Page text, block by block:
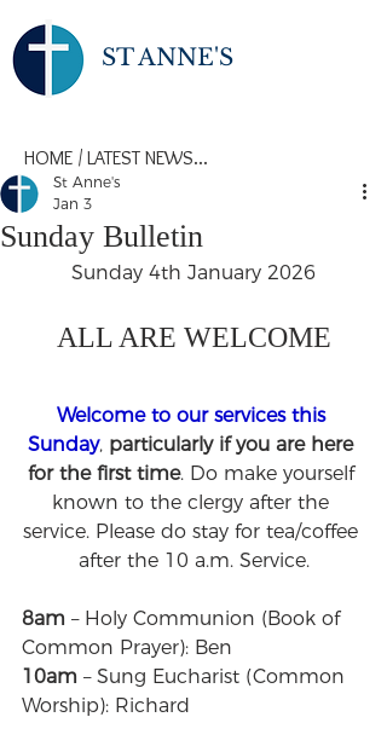
ST ANNE'S
HOME / LATEST NEWS...
Sunday Bulletin
St Anne's
Jan 3
Sunday 4th January 2026
ALL ARE WELCOME
Welcome to our services this
Sunday, particularly if you are here
for the first time. Do make yourself
known to the clergy after the
service. Please do stay for tea/coffee
after the 10 a.m. Service.
8am – Holy Communion (Book of
Common Prayer): Ben
10am – Sung Eucharist (Common
Worship): Richard